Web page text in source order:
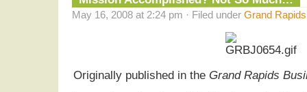
May 16, 2008 at 2:24 pm · Filed under Grand
Originally published in the Grand Rapids